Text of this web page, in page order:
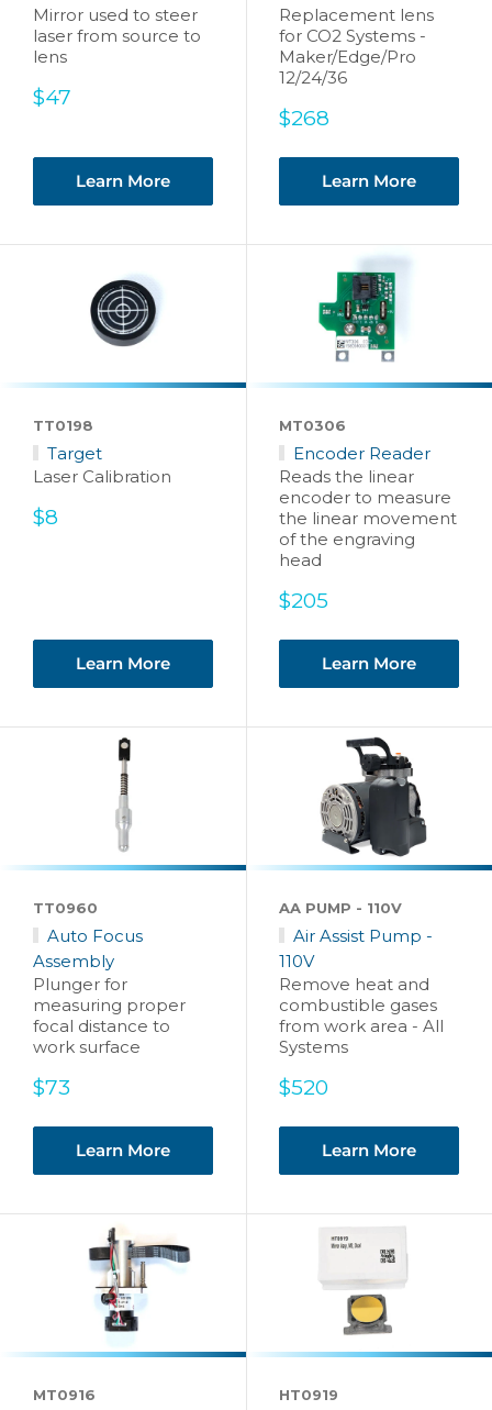
Mirror used to steer
laser from source to
lens
Sale
$47
Learn More
Replacement lens
for CO2 Systems -
Maker/Edge/Pro
12/24/36
Sale
$268
Learn More
TT0198
Target
Laser Calibration
Sale
$8
Learn More
MT0306
Encoder Reader
Reads the linear
encoder to measure
the linear movement
of the engraving
head
Sale
$205
Learn More
TT0960
Auto Focus
Assembly
Plunger for
measuring proper
focal distance to
work surface
Sale
$73
Learn More
AA PUMP - 110V
Air Assist Pump -
110V
Remove heat and
combustible gases
from work area - All
Systems
Sale
$520
Learn More
MT0916 HT0919